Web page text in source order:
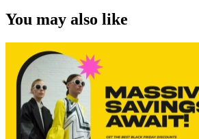
You may also like